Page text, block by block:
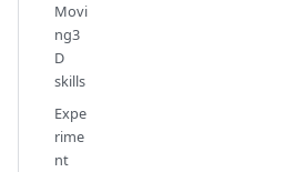
Movi
ng3
D
skills
Expe
rime
nt